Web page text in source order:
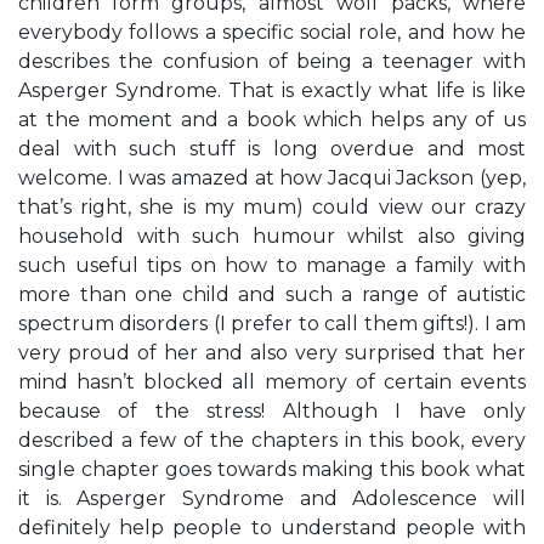
everybody follows a specific social role, and how he
describes the confusion of being a teenager with
Asperger Syndrome. That is exactly what life is like
at the moment and a book which helps any of us
deal with such stuff is long overdue and most
welcome. I was amazed at how Jacqui Jackson (yep,
that’s right, she is my mum) could view our crazy
household with such humour whilst also giving
such useful tips on how to manage a family with
more than one child and such a range of autistic
spectrum disorders (I prefer to call them gifts!). I am
very proud of her and also very surprised that her
mind hasn’t blocked all memory of certain events
because of the stress! Although I have only
described a few of the chapters in this book, every
single chapter goes towards making this book what
it is. Asperger Syndrome and Adolescence will
definitely help people to understand people with